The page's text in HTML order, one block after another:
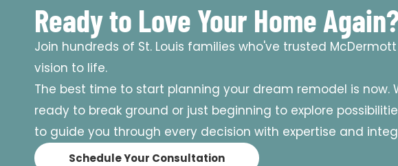
Ready to Love Your Home
Join hundreds of St. Louis families who've trusted
vision to life.
The best time to start planning your dream remodel is now.
ready to break ground or just beginning to explore
to guide you through every decision with expertise and
Schedule Your Consultation